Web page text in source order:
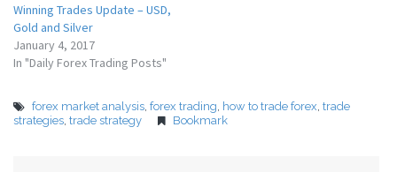
Winning Trades Update – USD,
Gold and Silver
January 4, 2017
In "Daily Forex Trading Posts"
forex market analysis forex trading how to trade forex trade
strategies trade strategy Bookmark